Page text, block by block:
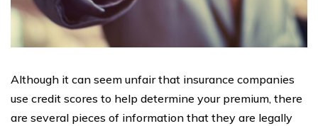
Although it can seem unfair that insurance companies
use credit scores to help determine your premium, there
are several pieces of information that they are legally